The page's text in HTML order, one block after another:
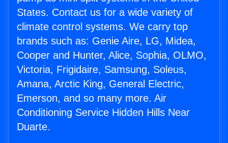
States. Contact us for a wide variety of
climate control systems. We carry top
brands such as: Genie Aire, LG, Midea,
Cooper and Hunter, Alice, Sophia, OLMO,
Victoria, Frigidaire, Samsung, Soleus,
Amana, Arctic King, General Electric,
Emerson, and so many more. Air
Conditioning Service Hidden Hills Near
Duarte.